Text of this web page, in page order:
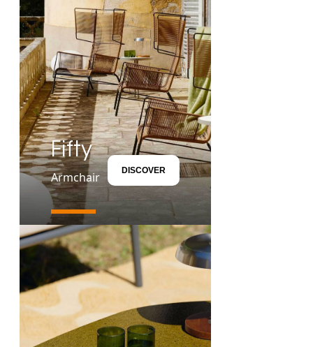
Fifty
Armchair DISCOVER